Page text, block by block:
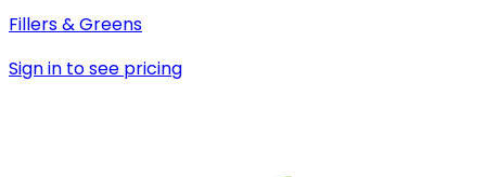
Fillers & Greens
Sign in to see pricing